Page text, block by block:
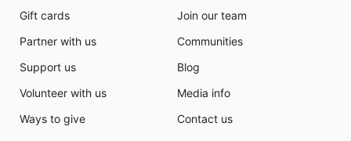
Gift cards
Partner with us
Support us
Volunteer with us
Ways to give
Join our team
Communities
Blog
Media info
Contact us